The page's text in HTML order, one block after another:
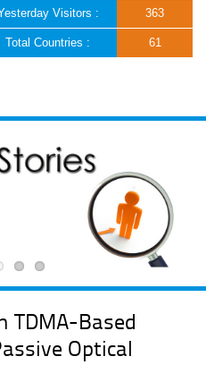
Visitors : 363
Total Countries : 61
TDMA-Based
Optical